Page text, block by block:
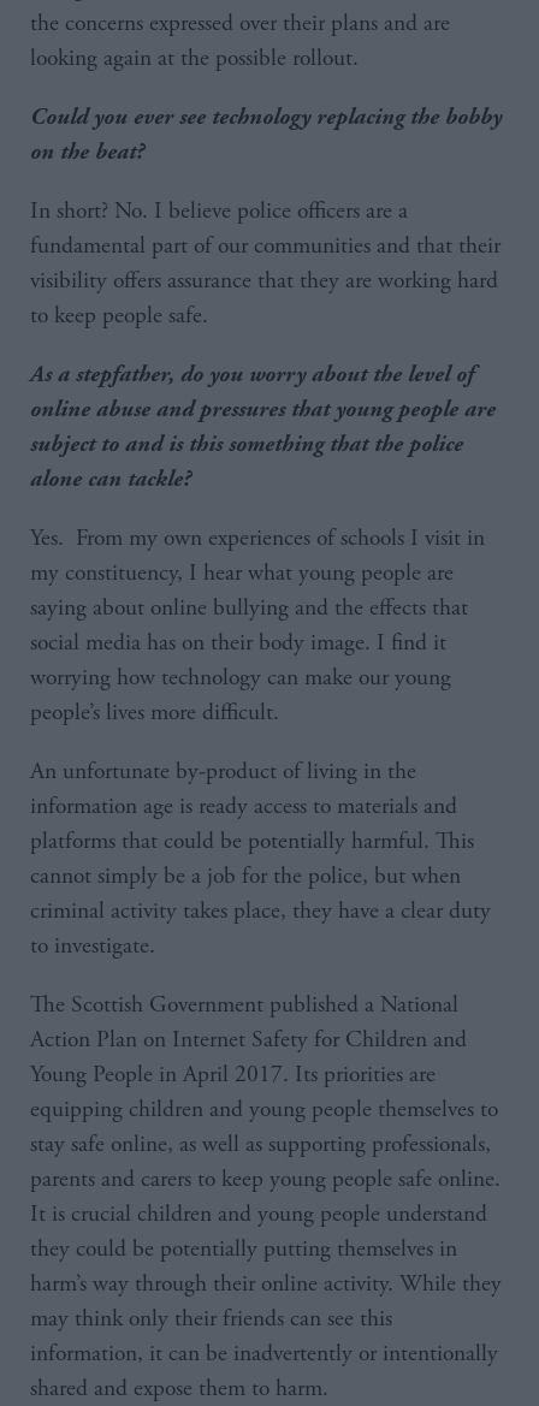
the concerns expressed over their plans and are
looking again at the possible rollout.
Could you ever see technology replacing the bobby
on the beat?
In short? No. I believe police officers are a
fundamental part of our communities and that their
visibility offers assurance that they are working hard
to keep people safe.
As a stepfather, do you worry about the level of
online abuse and pressures that young people are
subject to and is this something that the police
alone can tackle?
Yes. From my own experiences of schools I visit in
my constituency, I hear what young people are
saying about online bullying and the effects that
social media has on their body image. I find it
worrying how technology can make our young
people’s lives more difficult.
An unfortunate by-product of living in the
information age is ready access to materials and
platforms that could be potentially harmful. This
cannot simply be a job for the police, but when
criminal activity takes place, they have a clear duty
to investigate.
The Scottish Government published a National
Action Plan on Internet Safety for Children and
Young People in April 2017. Its priorities are
equipping children and young people themselves to
stay safe online, as well as supporting professionals,
parents and carers to keep young people safe online.
It is crucial children and young people understand
they could be potentially putting themselves in
harm’s way through their online activity. While they
may think only their friends can see this
information, it can be inadvertently or intentionally
shared and expose them to harm.